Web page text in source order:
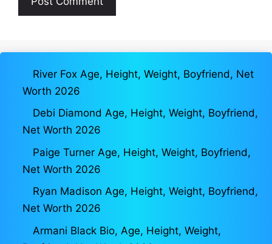
River Fox Age, Height, Weight, Boyfriend, Net
Worth 2026
Debi Diamond Age, Height, Weight, Boyfriend,
Net Worth 2026
Paige Turner Age, Height, Weight, Boyfriend,
Net Worth 2026
Ryan Madison Age, Height, Weight, Boyfriend,
Net Worth 2026
Armani Black Bio, Age, Height, Weight,